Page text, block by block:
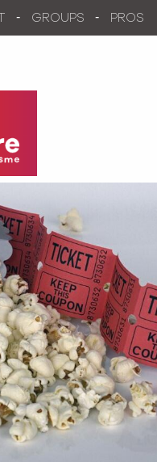
GROUPS PROS